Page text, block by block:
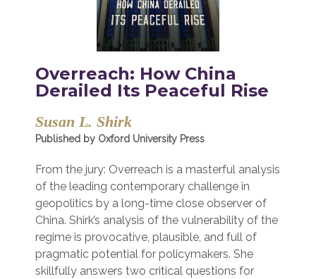
Overreach: How China
Derailed Its Peaceful Rise
Susan L. Shirk
Published by Oxford University Press
From the jury: Overreach is a masterful analysis
of the leading contemporary challenge in
geopolitics by a long-time close observer of
China. Shirk’s analysis of the vulnerability of the
regime is provocative, plausible, and full of
pragmatic potential for policymakers. She
skillfully answers two critical questions for